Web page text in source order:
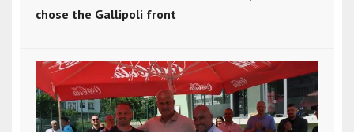
chose the Gallipoli front